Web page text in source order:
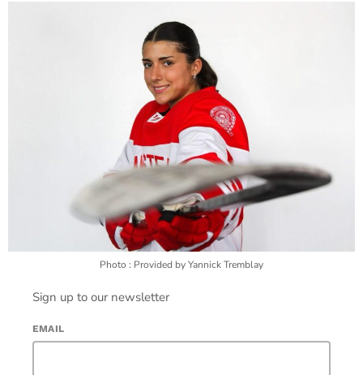
Photo : Provided by Yannick Tremblay
Sign up to our newsletter
EMAIL